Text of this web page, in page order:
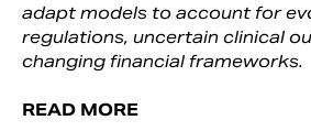
adapt models to account for
regulations, uncertain clinical
changing financial frameworks.
READ MORE